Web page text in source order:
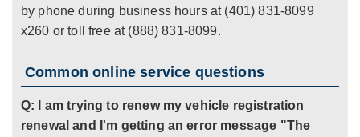
by phone during business hours at (401) 831-8099
x260 or toll free at (888) 831-8099.
Common online service questions
Q: I am trying to renew my vehicle registration
renewal and I'm getting an error message "The